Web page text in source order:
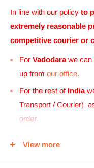
In line with our policy to
extremely reasonable
competitive courier or
For Vadodarawe can
up from our office.
For the rest of India
Transport / Courier)
order.
center and then you
View more